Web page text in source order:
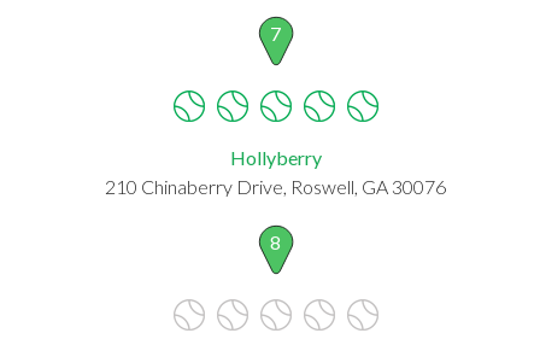
7
Hollyberry
210 Chinaberry Drive, Roswell, GA 30076
8